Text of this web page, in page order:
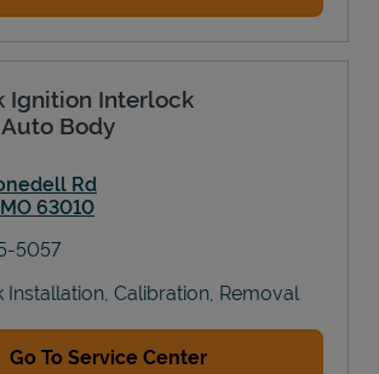
Ignition Interlock
Body
Rd
MO 63010
5057
Installation, Calibration, Removal
Go To Service Center